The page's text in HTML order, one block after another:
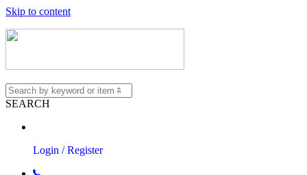
Skip to content
SEARCH
Login / Register